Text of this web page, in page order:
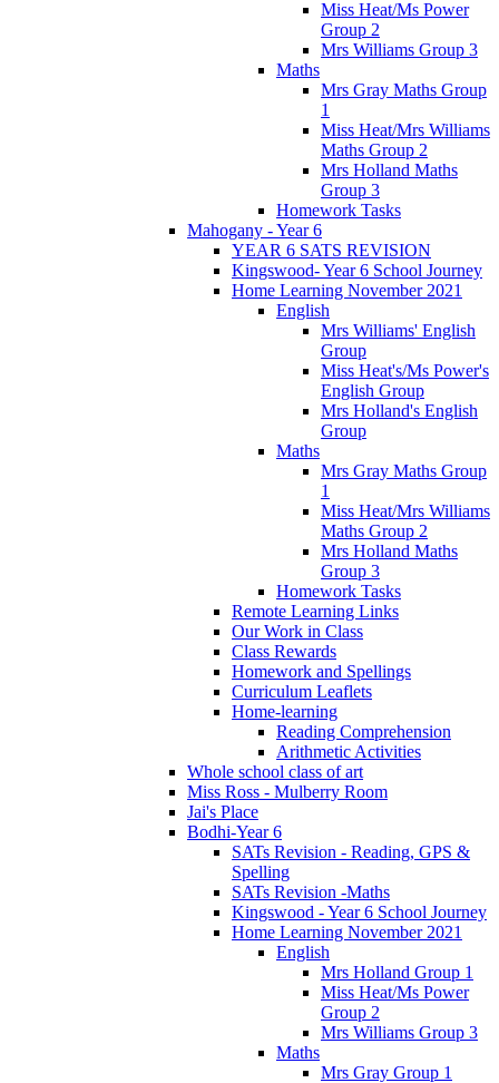
Miss Heat/Ms Power
Group 2
Mrs Williams Group 3
Maths
Mrs Gray Maths Group
1
Miss Heat/Mrs Williams
Maths Group 2
Mrs Holland Maths
Group 3
Homework Tasks
Mahogany - Year 6
YEAR 6 SATS REVISION
Kingswood- Year 6 School Journey
Home Learning November 2021
English
Mrs Williams' English
Group
Miss Heat's/Ms Power's
English Group
Mrs Holland's English
Group
Maths
Mrs Gray Maths Group
1
Miss Heat/Mrs Williams
Maths Group 2
Mrs Holland Maths
Group 3
Homework Tasks
Remote Learning Links
Our Work in Class
Class Rewards
Homework and Spellings
Curriculum Leaflets
Home-learning
Reading Comprehension
Arithmetic Activities
Whole school class of art
Miss Ross - Mulberry Room
Jai's Place
Bodhi-Year 6
SATs Revision - Reading, GPS &
Spelling
SATs Revision -Maths
Kingswood - Year 6 School Journey
Home Learning November 2021
English
Mrs Holland Group 1
Miss Heat/Ms Power
Group 2
Mrs Williams Group 3
Maths
Mrs Gray Group 1